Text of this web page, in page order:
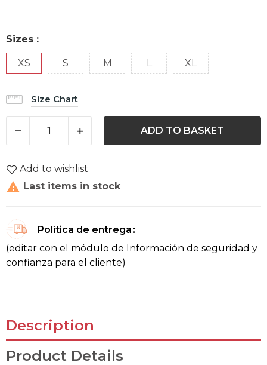
Sizes :
XS S M L XL
Size Chart
ADD TO BASKET
Add to wishlist
 Last items in stock
Política de entrega
(editar con el módulo de Información de seguridad y
confianza para el cliente)
Description
Product Details